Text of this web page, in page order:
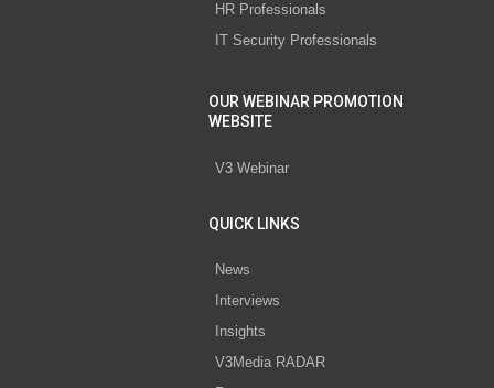
HR Professionals
IT Security Professionals
OUR WEBINAR PROMOTION
WEBSITE
V3 Webinar
QUICK LINKS
News
Interviews
Insights
V3Media RADAR